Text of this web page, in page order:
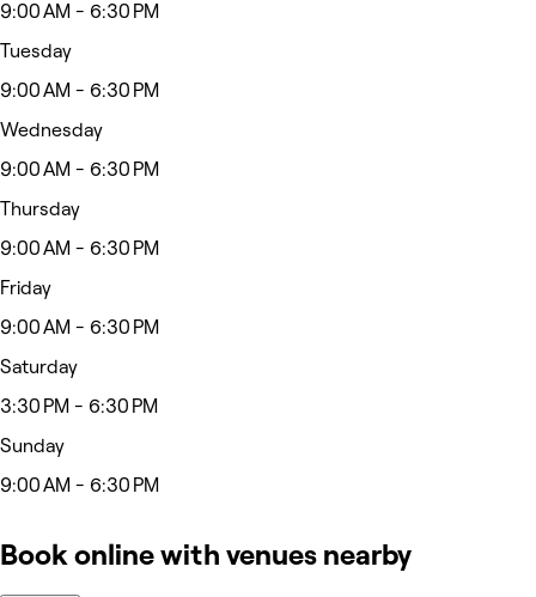
9:00 AM - 6:30 PM
Tuesday
9:00 AM - 6:30 PM
Wednesday
9:00 AM - 6:30 PM
Thursday
9:00 AM - 6:30 PM
Friday
9:00 AM - 6:30 PM
Saturday
3:30 PM - 6:30 PM
Sunday
9:00 AM - 6:30 PM
Book online with venues nearby